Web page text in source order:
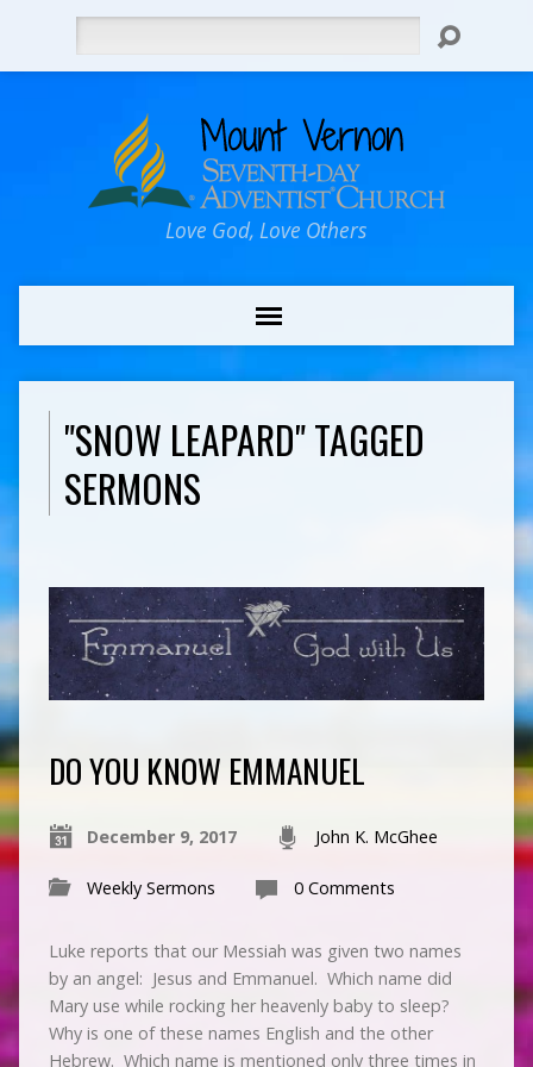
Love God, Love Others
"SNOW LEAPARD" TAGGED
SERMONS
DO YOU KNOW EMMANUEL
December 9, 2017 John K. McGhee
Weekly Sermons 0 Comments
Luke reports that our Messiah was given two names
by an angel: Jesus and Emmanuel. Which name did
Mary use while rocking her heavenly baby to sleep?
Why is one of these names English and the other
Hebrew. Which name is mentioned only three times in